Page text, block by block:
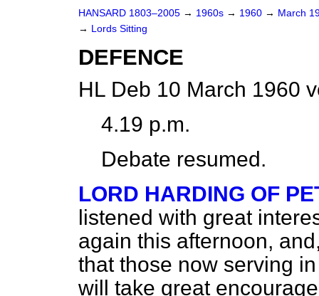
HANSARD 1803–2005 → 1960s → 1960 → March
→ Lords Sitting
DEFENCE
HL Deb 10 March 1960
4.19 p.m.
Debate resumed.
LORD HARDING OF
listened with great
again this afternoon,
that those now serving
will take great